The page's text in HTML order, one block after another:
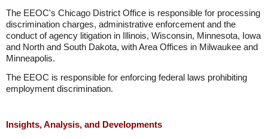
The EEOC's Chicago District Office is responsible for processing
discrimination charges, administrative enforcement and the
conduct of agency litigation in Illinois, Wisconsin, Minnesota, Iowa
and North and South Dakota, with Area Offices in Milwaukee and
Minneapolis.
The EEOC is responsible for enforcing federal laws prohibiting
employment discrimination.
Insights, Analysis, and Developments